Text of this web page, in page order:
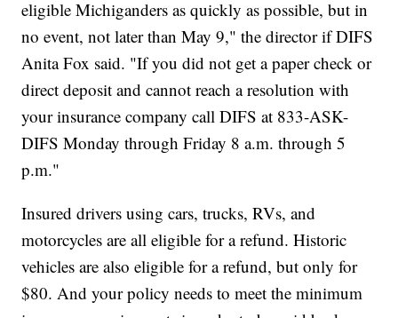
eligible Michiganders as quickly as possible, but in
no event, not later than May 9," the director if DIFS
Anita Fox said. "If you did not get a paper check or
direct deposit and cannot reach a resolution with
your insurance company call DIFS at 833-ASK-
DIFS Monday through Friday 8 a.m. through 5
p.m."
Insured drivers using cars, trucks, RVs, and
motorcycles are all eligible for a refund. Historic
vehicles are also eligible for a refund, but only for
$80. And your policy needs to meet the minimum